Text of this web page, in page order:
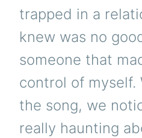
trapped in a
knew was no
someone that
control of myself.
the song, we
really haunting